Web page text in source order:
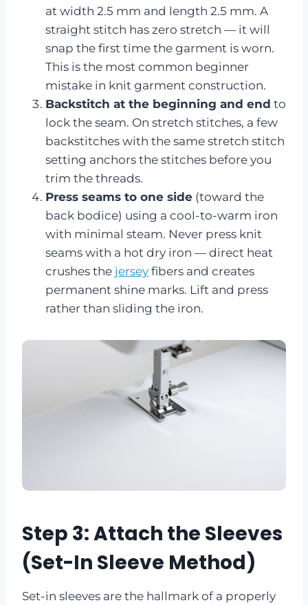
at width 2.5 mm and length 2.5 mm. A
straight stitch has zero stretch — it will
snap the first time the garment is worn.
This is the most common beginner
mistake in knit garment construction.
Backstitch at the beginning and end to
lock the seam. On stretch stitches, a few
backstitches with the same stretch stitch
setting anchors the stitches before you
trim the threads.
Press seams to one side (toward the
back bodice) using a cool-to-warm iron
with minimal steam. Never press knit
seams with a hot dry iron — direct heat
crushes the jersey fibers and creates
permanent shine marks. Lift and press
rather than sliding the iron.
Step 3: Attach the Sleeves
(Set-In Sleeve Method)
Set-in sleeves are the hallmark of a properly